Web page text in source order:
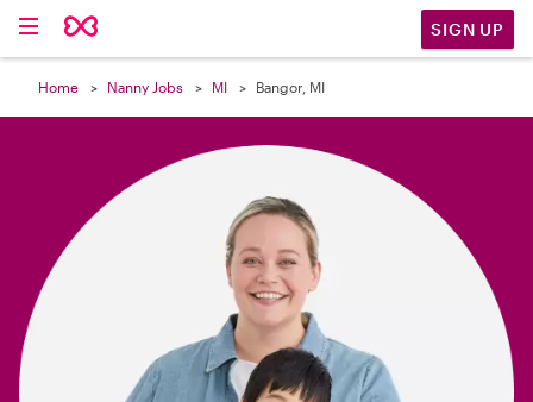
SIGN UP
Home Nanny Jobs MI Bangor, MI
